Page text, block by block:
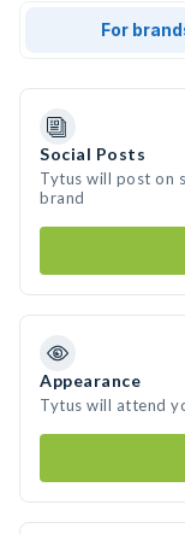
For
Social Posts
Tytus will post on
brand
Appearance
Tytus will attend